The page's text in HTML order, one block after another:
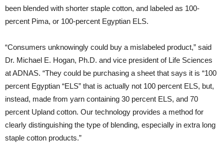
been blended with shorter staple cotton, and labeled as 100-
percent Pima, or 100-percent Egyptian ELS.
“Consumers unknowingly could buy a mislabeled product,” said
Dr. Michael E. Hogan, Ph.D. and vice president of Life Sciences
at ADNAS. “They could be purchasing a sheet that says it is “100
percent Egyptian “ELS” that is actually not 100 percent ELS, but,
instead, made from yarn containing 30 percent ELS, and 70
percent Upland cotton. Our technology provides a method for
clearly distinguishing the type of blending, especially in extra long
staple cotton products.”